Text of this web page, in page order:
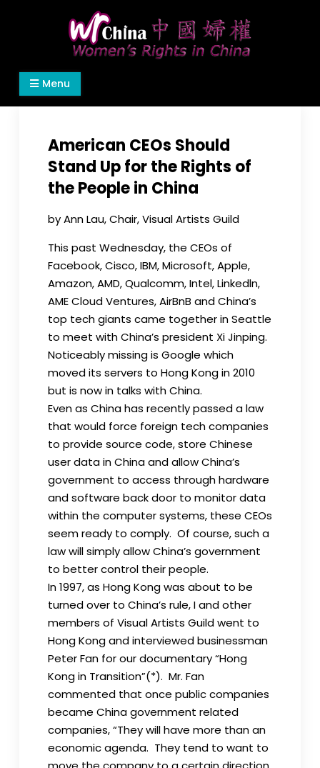
Women's Rights in China
We defend women's, children's rights, and help
make the world a better place.
Menu
American CEOs Should
Stand Up for the Rights of
the People in China
by Ann Lau, Chair, Visual Artists Guild
This past Wednesday, the CEOs of
Facebook, Cisco, IBM, Microsoft, Apple,
Amazon, AMD, Qualcomm, Intel, Linkedln,
AME Cloud Ventures, AirBnB and China’s
top tech giants came together in Seattle
to meet with China’s president Xi Jinping.
Noticeably missing is Google which
moved its servers to Hong Kong in 2010
but is now in talks with China.
Even as China has recently passed a law
that would force foreign tech companies
to provide source code, store Chinese
user data in China and allow China’s
government to access through hardware
and software back door to monitor data
within the computer systems, these CEOs
seem ready to comply. Of course, such a
law will simply allow China’s government
to better control their people.
In 1997, as Hong Kong was about to be
turned over to China’s rule, I and other
members of Visual Artists Guild went to
Hong Kong and interviewed businessman
Peter Fan for our documentary “Hong
Kong in Transition”(*). Mr. Fan
commented that once public companies
became China government related
companies, “They will have more than an
economic agenda. They tend to want to